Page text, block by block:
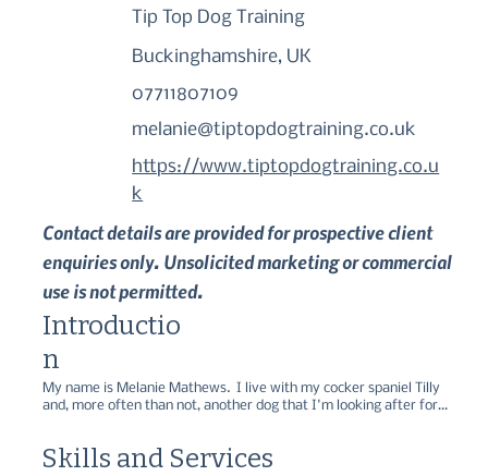
Tip Top Dog Training
Buckinghamshire, UK
07711807109
melanie@tiptopdogtraining.co.uk
https://www.tiptopdogtraining.co.u
k
Contact details are provided for prospective client
enquiries only. Unsolicited marketing or commercial
use is not permitted.
My name is Melanie Mathews.  I live with my cocker spaniel Tilly
and, more often than not, another dog that I'm looking after for
can guarantee that I am appropriately qualified, experienced and
Introductio
n
Skills and Services